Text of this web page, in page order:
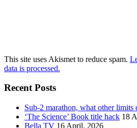
This site uses Akismet to reduce spam.
data is processed.
Recent Posts
Sub-2 marathon, what other limits
‘The Science’ Book title hack 18
Bella TV 16 April, 2026